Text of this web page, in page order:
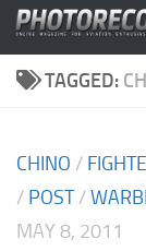
Skip to
TAGGED:
CHINO /
/ POST/
MAY 8, 2011